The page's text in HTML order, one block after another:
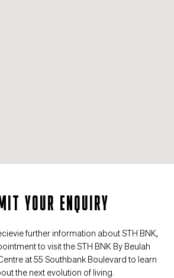
YOUR ENQUIRY
further information about STH BNK,
to visit the STH BNK By Beulah
at 55 Southbank Boulevard to learn
the next evolution of living.